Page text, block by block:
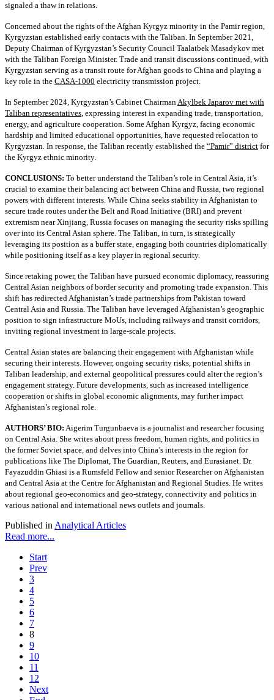
signaled a thaw in relations.
Concerned about the rights of the Afghan Kyrgyz minority in the Pamir region,
Kyrgyzstan established early contacts with the Taliban. In September 2021,
Deputy Chairman of Kyrgyzstan’s Security Council Taalatbek Masadykov met
with the Taliban Foreign Minister. Trade and transit discussions continued, with
Kyrgyzstan serving as a transit route for Afghan goods to China and playing a
key role in the CASA-1000 electricity transmission project.
In September 2024, Kyrgyzstan’s Cabinet ChairmanAkylbek Japarov met with
Taliban representatives, expressing interest in expanding trade, transportation,
energy, and agriculture cooperation. Some Afghan Kyrgyz, facing economic
hardship and limited educational opportunities, have requested relocation to
Kyrgyzstan. In response, the Taliban recently established the “Pamir” district for
the Kyrgyz ethnic minority.
CONCLUSIONS: To better understand the Taliban’s role in Central Asia, it’s
crucial to examine their balancing act between China and Russia, two regional
powers with different interests. While China seeks stability in Afghanistan to
secure trade routes under the Belt and Road Initiative (BRI) and prevent
extremism near Xinjiang, Russia focuses on managing the security risks spilling
over into its Central Asian sphere. The Taliban, in turn, is strategically
leveraging its position as a buffer state, engaging both countries diplomatically
while positioning itself as a key player in regional security.
Since retaking power, the Taliban have pursued economic diplomacy, reassuring
Central Asian neighbors of border security and promoting trade expansion. This
shift has redirected Afghanistan’s trade partnerships from Pakistan toward
Central Asia and Russia. The Taliban have leveraged Afghanistan’s geographic
position to sign infrastructure MoUs, including railways and transit corridors,
inviting regional investment in large-scale projects.
Central Asian states are balancing their engagement with Afghanistan while
securing their interests. However, ongoing security risks, potential shifts in
Taliban leadership, and external geopolitical pressures could alter the region’s
engagement strategy. Future developments, such as increased intelligence
cooperation or shifts in global economic alignments, may further impact
Afghanistan’s regional role.
AUTHORS’ BIO: Aigerim Turgunbaeva is a journalist and researcher focusing
on Central Asia. She writes about press freedom, human rights, and politics in
the former Soviet space, and delves into China’s interests in the region for
publications like The Diplomat, The Guardian, Reuters, and Eurasianet. Dr.
Fayazuddin Ghiasi is a Rumsfeld Fellow and senior Researcher on Afghanistan
and Central Asia at the Centre for Afghanistan and Regional Studies. He writes
about regional geo-economics and geo-strategy, connectivity and politics in
various national and international news outlets and journals.
Published in Analytical Articles
Read more...
Start
Prev
3
4
5
6
7
8
9
10
11
12
Next